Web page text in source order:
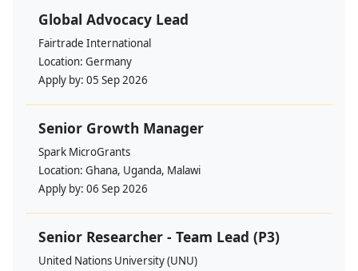
Global Advocacy Lead
Fairtrade International
Location: Germany
Apply by: 05 Sep 2026
Senior Growth Manager
Spark MicroGrants
Location: Ghana, Uganda, Malawi
Apply by: 06 Sep 2026
Senior Researcher - Team Lead (P3)
United Nations University (UNU)